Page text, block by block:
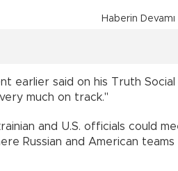
Haberin Devamı
earlier said on his Truth
much on track."
and U.S. officials could
Russian and American